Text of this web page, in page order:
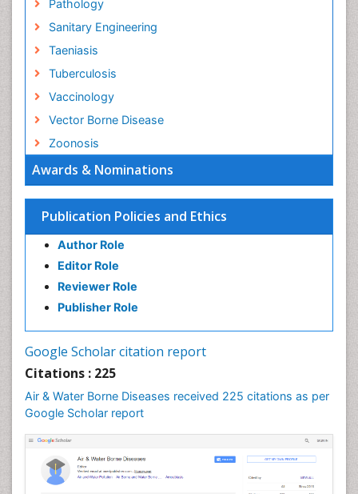
Awards & Nominations
Publication Policies and Ethics
Author Role
Editor Role
Reviewer Role
Publisher Role
Google Scholar citation report
Citations : 225
Air & Water Borne Diseases received 225 citations as per
Google Scholar report
Pathology
Sanitary Engineering
Taeniasis
Tuberculosis
Vaccinology
Vector Borne Disease
Zoonosis